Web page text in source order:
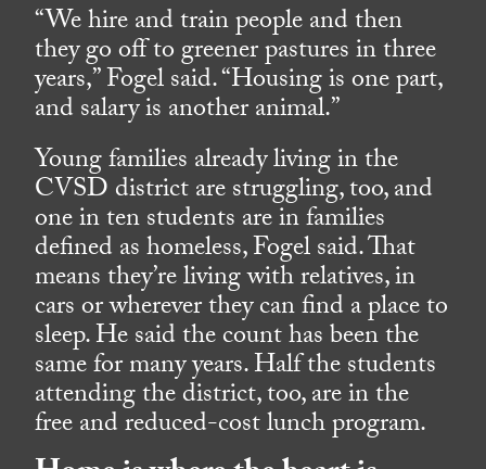
“We hire and train people and then
they go off to greener pastures in three
years,” Fogel said. “Housing is one part,
and salary is another animal.”
Young families already living in the
CVSD district are struggling, too, and
one in ten students are in families
defined as homeless, Fogel said. That
means they’re living with relatives, in
cars or wherever they can find a place to
sleep. He said the count has been the
same for many years. Half the students
attending the district, too, are in the
free and reduced-cost lunch program.